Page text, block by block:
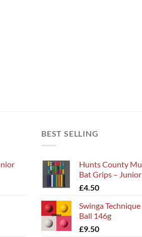
BEST SELLING
Hunts County
Bat Grips – Junior
£4.50
Swinga
Ball 146g
£9.50